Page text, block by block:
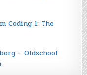
Coding 1: The
– Oldschool